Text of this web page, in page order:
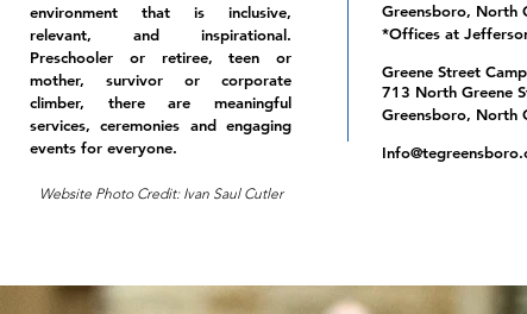
environment that is inclusive,
relevant, and inspirational.
Preschooler or retiree, teen or
mother, survivor or corporate
climber, there are meaningful
services, ceremonies and engaging
events for everyone.
Website Photo Credit: Ivan Saul Cutler
Greensboro, North
*Offices at
Greene Street
713 North Greene
Greensboro, North